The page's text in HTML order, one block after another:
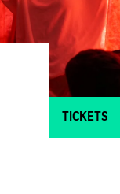
TICKETS